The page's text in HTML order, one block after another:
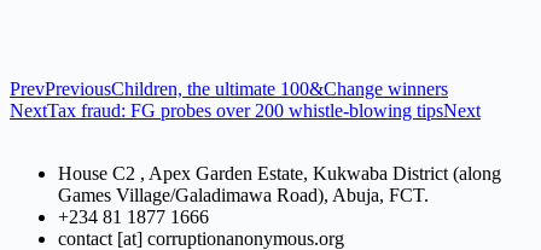
PrevPreviousChildren, the ultimate 100&Change winners
NextTax fraud: FG probes over 200 whistle-blowing tipsNext
House C2 , Apex Garden Estate, Kukwaba District (along
Games Village/Galadimawa Road), Abuja, FCT.
+234 81 1877 1666
contact [at] corruptionanonymous.org